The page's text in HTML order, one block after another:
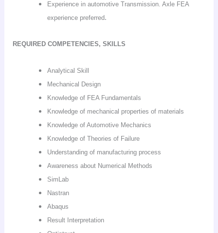
Experience in automotive Transmission. Axle FEA
experience preferred.
REQUIRED COMPETENCIES, SKILLS
Analytical Skill
Mechanical Design
Knowledge of FEA Fundamentals
Knowledge of mechanical properties of materials
Knowledge of Automotive Mechanics
Knowledge of Theories of Failure
Understanding of manufacturing process
Awareness about Numerical Methods
SimLab
Nastran
Abaqus
Result Interpretation